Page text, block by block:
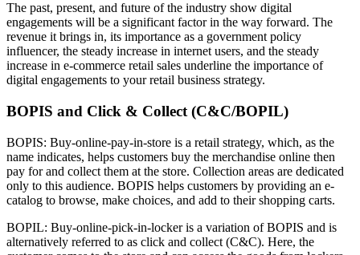
The past, present, and future of the industry show digital
engagements will be a significant factor in the way forward. The
revenue it brings in, its importance as a government policy
influencer, the steady increase in internet users, and the steady
increase in e-commerce retail sales underline the importance of
digital engagements to your retail business strategy.
BOPIS and Click & Collect (C&C/BOPIL)
BOPIS: Buy-online-pay-in-store is a retail strategy, which, as the
name indicates, helps customers buy the merchandise online then
pay for and collect them at the store. Collection areas are dedicated
only to this audience. BOPIS helps customers by providing an e-
catalog to browse, make choices, and add to their shopping carts.
BOPIL: Buy-online-pick-in-locker is a variation of BOPIS and is
alternatively referred to as click and collect (C&C). Here, the